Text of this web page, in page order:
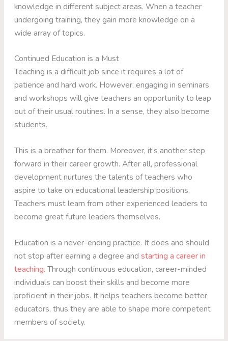
knowledge in different subject areas. When a teacher
undergoing training, they gain more knowledge on a
wide array of topics.
Continued Education is a Must
Teaching is a difficult job since it requires a lot of
patience and hard work. However, engaging in seminars
and workshops will give teachers an opportunity to leap
out of their usual routines. In a sense, they also become
students.
This is a breather for them. Moreover, it’s another step
forward in their career growth. After all, professional
development nurtures the talents of teachers who
aspire to take on educational leadership positions.
Teachers must learn from other experienced leaders to
become great future leaders themselves.
Education is a never-ending practice. It does and should
not stop after earning a degree andstarting a career in
teaching. Through continuous education, career-minded
individuals can boost their skills and become more
proficient in their jobs. It helps teachers become better
educators, thus they are able to shape more competent
members of society.